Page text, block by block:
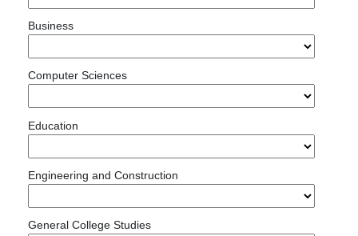
Business
Computer Sciences
Education
Engineering and Construction
General College Studies